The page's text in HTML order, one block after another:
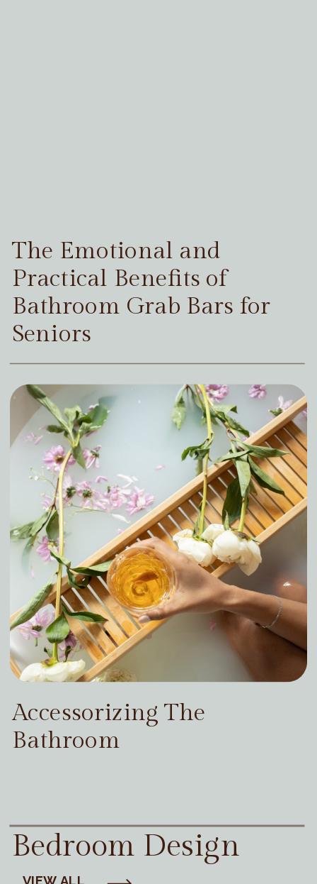
The Emotional and
Practical Benefits of
Bathroom Grab Bars for
Seniors
Accessorizing The
Bathroom
Bedroom Design